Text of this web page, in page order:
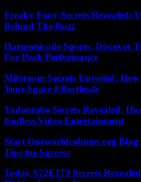
Freaky Fony Secrets Revealed:
Behind The Buzz
Harmonicode Sports: Discover
For Peak Performance
Miferoom Secrets Unveiled:
Your Space Effortlessly
Yadontube Secrets Revealed:
Endless Video Entertainment
Start Oneworldcolumn.org
Tips for Success
Today S72E173 Secrets